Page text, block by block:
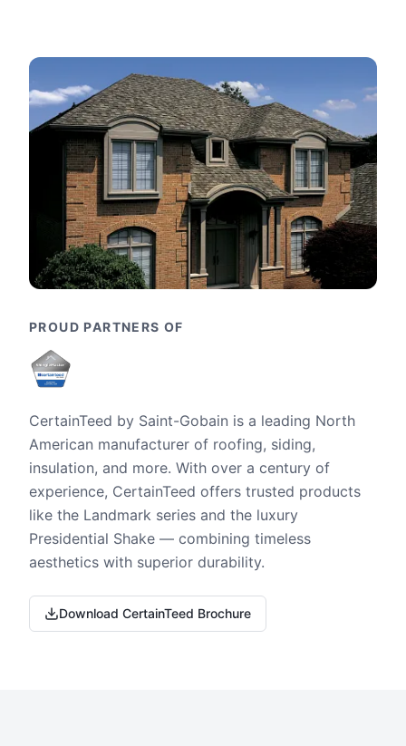
PROUD PARTNERS OF
CertainTeed by Saint-Gobain is a leading North
American manufacturer of roofing, siding,
insulation, and more. With over a century of
experience, CertainTeed offers trusted products
like the Landmark series and the luxury
Presidential Shake — combining timeless
aesthetics with superior durability.
Download CertainTeed Brochure